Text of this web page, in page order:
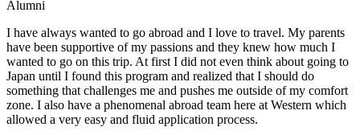
Alumni
I have always wanted to go abroad and I love to travel. My parents
have been supportive of my passions and they knew how much I
wanted to go on this trip. At first I did not even think about going to
Japan until I found this program and realized that I should do
something that challenges me and pushes me outside of my comfort
zone. I also have a phenomenal abroad team here at Western which
allowed a very easy and fluid application process.